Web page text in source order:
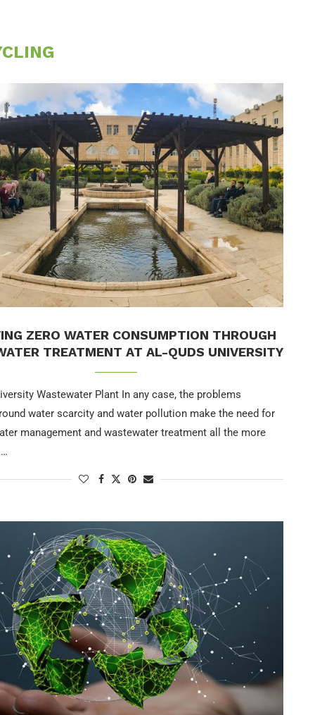
ZERO WATER CONSUMPTION THROUGH
TREATMENT AT AL-QUDS UNIVERSITY
Wastewater Plant In any case, the problems
water scarcity and water pollution make the need for
management and wastewater treatment all the more